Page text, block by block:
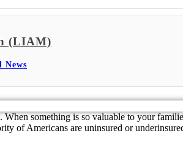
(LIAM)
News
When something is so valuable to your
of Americans are uninsured or